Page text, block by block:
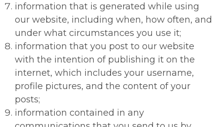
information that is generated while using
our website, including when, how often, and
under what circumstances you use it;
information that you post to our website
with the intention of publishing it on the
internet, which includes your username,
profile pictures, and the content of your
posts;
information contained in any